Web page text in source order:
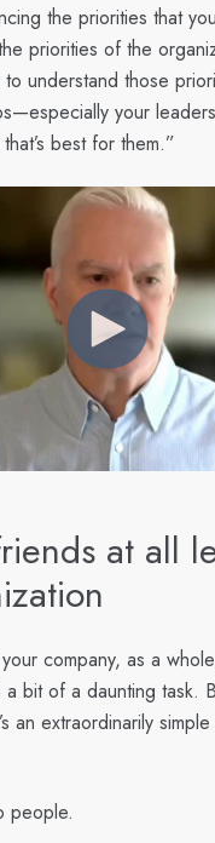
the priorities that
priorities of the
to understand those
your
best for them.”
at all
company, as a
a bit of a daunting task.
an extraordinarily
people.